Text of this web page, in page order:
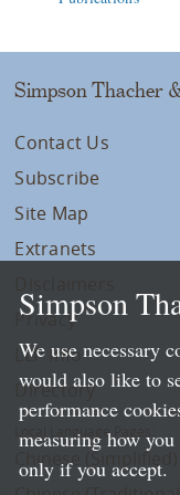
Simpson Thacher
Contact Us
Subscribe
Site Map
Extranets
Privacy
LLP Info
Directory
Local Language Pages:
Chinese (Simplified)
Simpson
We use necessary
would also like to
performance
measuring how
only if you accept.